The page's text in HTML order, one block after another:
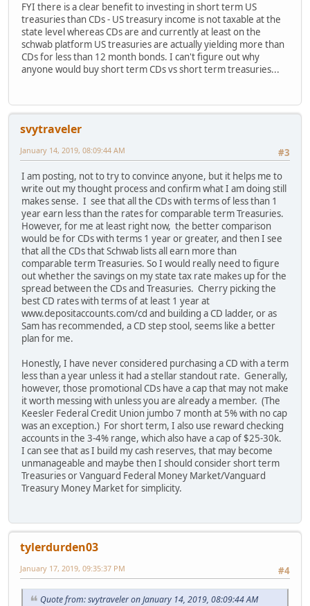
FYI there is a clear benefit to investing in short term US
treasuries than CDs - US treasury income is not taxable at the
state level whereas CDs are and currently at least on the
schwab platform US treasuries are actually yielding more than
CDs for less than 12 month bonds. I can't figure out why
anyone would buy short term CDs vs short term treasuries...
svytraveler
#3
January 14, 2019, 08:09:44 AM
I am posting, not to try to convince anyone, but it helps me to
write out my thought process and confirm what I am doing still
makes sense. I see that all the CDs with terms of less than 1
year earn less than the rates for comparable term Treasuries.
However, for me at least right now, the better comparison
would be for CDs with terms 1 year or greater, and then I see
that all the CDs that Schwab lists all earn more than
comparable term Treasuries. So I would really need to figure
out whether the savings on my state tax rate makes up for the
spread between the CDs and Treasuries. Cherry picking the
best CD rates with terms of at least 1 year at
www.depositaccounts.com/cd and building a CD ladder, or as
Sam has recommended, a CD step stool, seems like a better
plan for me.
Honestly, I have never considered purchasing a CD with a term
less than a year unless it had a stellar standout rate. Generally,
however, those promotional CDs have a cap that may not make
it worth messing with unless you are already a member. (The
Keesler Federal Credit Union jumbo 7 month at 5% with no cap
was an exception.) For short term, I also use reward checking
accounts in the 3-4% range, which also have a cap of $25-30k.
I can see that as I build my cash reserves, that may become
unmanageable and maybe then I should consider short term
Treasuries or Vanguard Federal Money Market/Vanguard
Treasury Money Market for simplicity.
tylerdurden03
#4
January 17, 2019, 09:35:37 PM
Quote from: svytraveler on January 14, 2019, 08:09:44 AM